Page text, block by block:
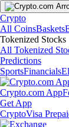
Crypto
All CoinsBaskets
Tokenized Stocks
All Tokenized
Predictions
SportsFinancials
Crypto.com App
Get App
CryptoVisa